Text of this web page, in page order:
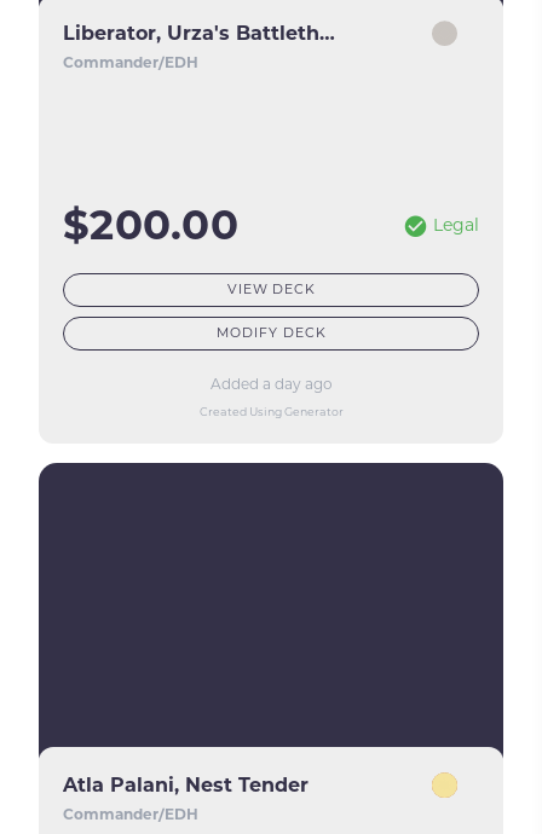
Liberator, Urza's Battlethopter
Commander/EDH
$200.00 Legal
VIEW DECK
MODIFY DECK
Added a day ago
Created Using Generator
Atla Palani, Nest Tender
Commander/EDH